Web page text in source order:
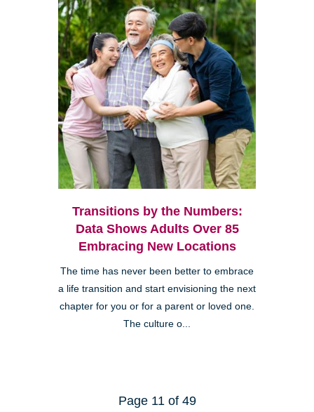
Transitions by the Numbers:
Data Shows Adults Over 85
Embracing New Locations
The time has never been better to embrace
a life transition and start envisioning the next
chapter for you or for a parent or loved one.
The culture o...
Page 11 of 49